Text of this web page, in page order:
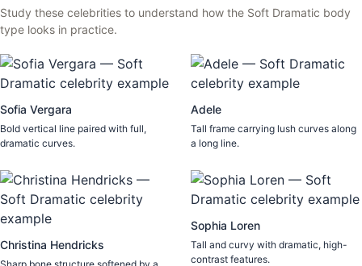
Study these celebrities to understand how the Soft Dramatic body
type looks in practice.
Sofia Vergara
Bold vertical line paired with full,
dramatic curves.
Adele
Tall frame carrying lush curves along
a long line.
Christina Hendricks
Sophia Loren
Tall and curvy with dramatic, high-
contrast features.